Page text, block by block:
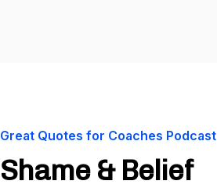
Great Quotes for Coaches Podcast
Shame & Belief